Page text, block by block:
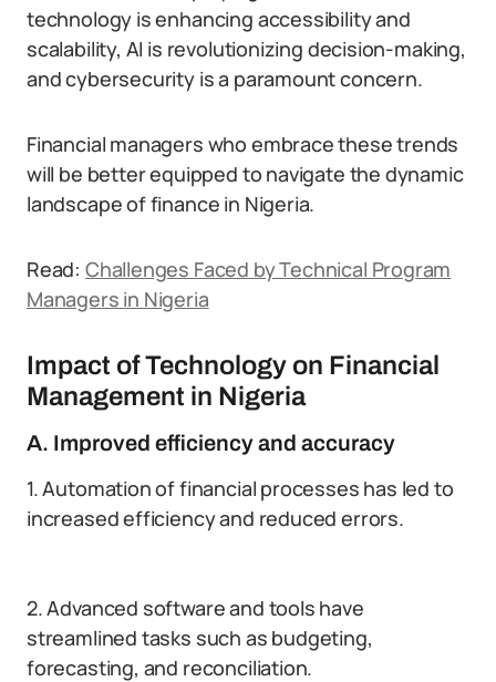
technology is enhancing accessibility and
scalability, AI is revolutionizing decision-making,
and cybersecurity is a paramount concern.
Financial managers who embrace these trends
will be better equipped to navigate the dynamic
landscape of finance in Nigeria.
Read: Challenges Faced by Technical Program
Managers in Nigeria
Impact of Technology on Financial
Management in Nigeria
A. Improved efficiency and accuracy
1. Automation of financial processes has led to
increased efficiency and reduced errors.
2. Advanced software and tools have
streamlined tasks such as budgeting,
forecasting, and reconciliation.